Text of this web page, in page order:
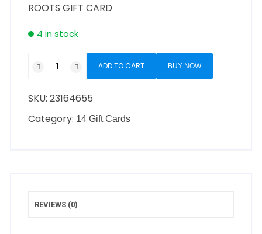
ROOTS GIFT CARD
4 in stock
ADD TO CART BUY NOW
SKU:23164655
Category: 14 Gift Cards
REVIEWS (0)